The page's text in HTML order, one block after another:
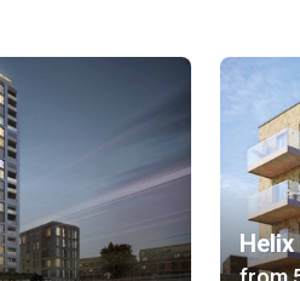
Helix